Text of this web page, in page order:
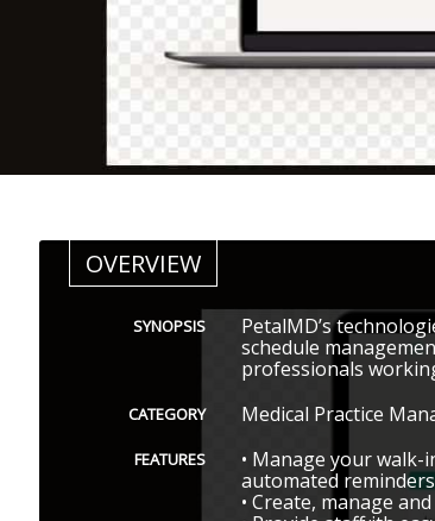
OVERVIEW
SYNOPSIS
PetalMD’s
schedule
professionals
CATEGORY Medical Practice
FEATURES
• Manage your
automated
• Create, manage